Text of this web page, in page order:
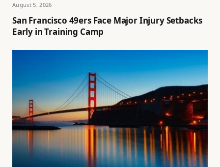
August 5, 2026
San Francisco 49ers Face Major Injury Setbacks
Early in Training Camp